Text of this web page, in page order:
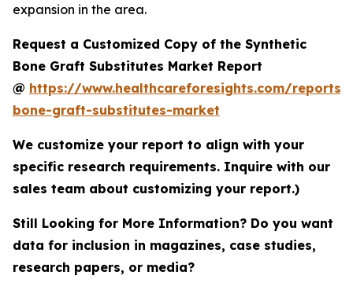
expansion in the area.
Request a Customized Copy of the Synthetic
Bone Graft Substitutes Market Report
@ https://www.healthcareforesights.com/reports/
bone-graft-substitutes-market
We customize your report to align with your
specific research requirements. Inquire with our
sales team about customizing your report.)
Still Looking for More Information? Do you want
data for inclusion in magazines, case studies,
research papers, or media?